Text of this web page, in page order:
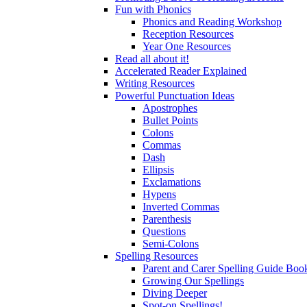
Fun with Phonics
Phonics and Reading Workshop
Reception Resources
Year One Resources
Read all about it!
Accelerated Reader Explained
Writing Resources
Powerful Punctuation Ideas
Apostrophes
Bullet Points
Colons
Commas
Dash
Ellipsis
Exclamations
Hypens
Inverted Commas
Parenthesis
Questions
Semi-Colons
Spelling Resources
Parent and Carer Spelling Guide
Growing Our Spellings
Diving Deeper